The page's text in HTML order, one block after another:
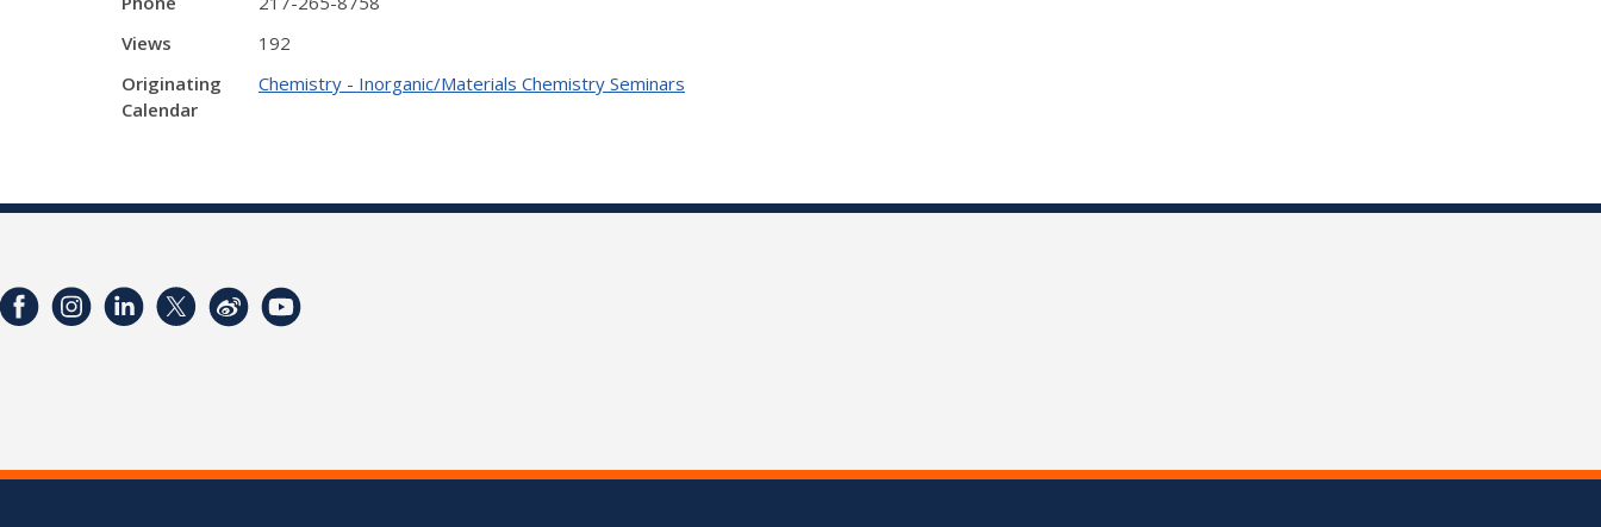
Views
192
Originating
Calendar
Chemistry - Inorganic/Materials Chemistry Seminars